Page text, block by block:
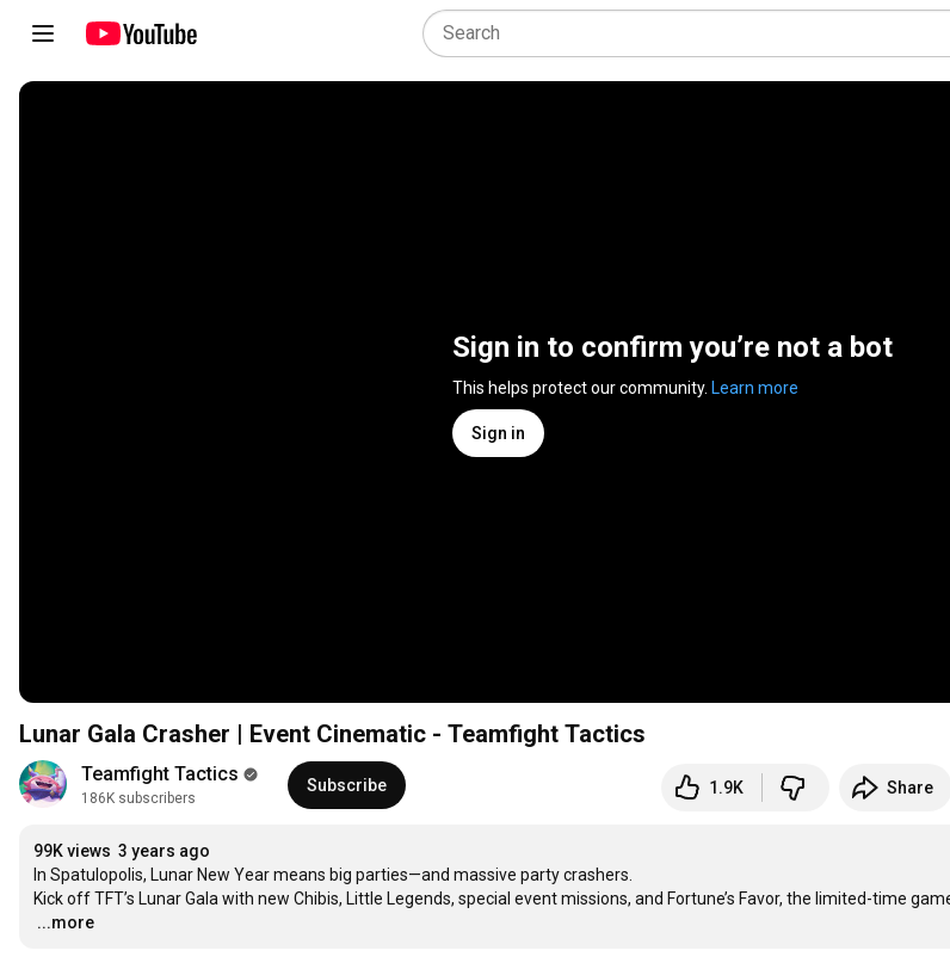
Sign in to confirm you’re not a bot
This helps protect our community. Learn more
Sign in
Lunar Gala Crasher | Event Cinematic - Teamfight Tactics
Teamfight Tactics
186K subscribers
Subscribe 1.9K Share
99K views 3 years ago
In Spatulopolis, Lunar New Year means big parties—and massive party crashers.
…
...more